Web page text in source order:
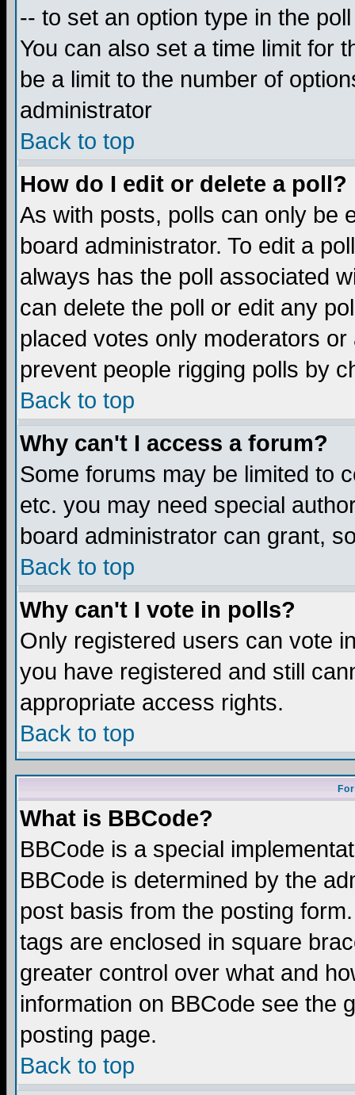
-- to set an option type in the
You can also set a time limit for
be a limit to the number of
administrator
Back to top
How do I edit or delete a poll?
As with posts, polls can only be
board administrator. To edit a
always has the poll associated
can delete the poll or edit any
placed votes only moderators
prevent people rigging polls by
Back to top
Why can't I access a forum?
Some forums may be limited to
etc. you may need special
board administrator can grant,
Back to top
Why can't I vote in polls?
Only registered users can vote
you have registered and still
appropriate access rights.
Back to top
What is BBCode?
BBCode is a special
BBCode is determined by the
post basis from the posting
tags are enclosed in square
greater control over what and
information on BBCode see the
posting page.
Back to top